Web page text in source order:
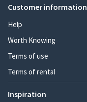
Customer information
Help
Worth Knowing
Terms of use
Terms of rental
Inspiration